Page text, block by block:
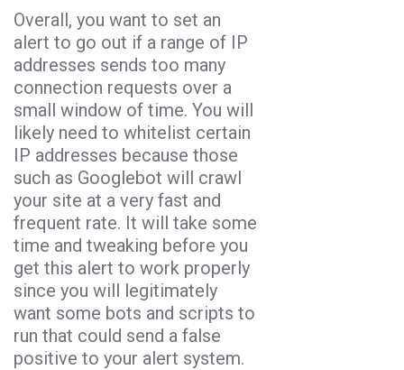
Overall, you want to set an
alert to go out if a range of IP
addresses sends too many
connection requests over a
small window of time. You will
likely need to whitelist certain
IP addresses because those
such as Googlebot will crawl
your site at a very fast and
frequent rate. It will take some
time and tweaking before you
get this alert to work properly
since you will legitimately
want some bots and scripts to
run that could send a false
positive to your alert system.